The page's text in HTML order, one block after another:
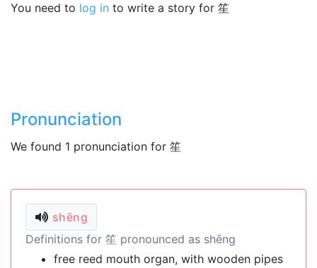
You need to log in to write a story for 笙
Pronunciation
We found 1 pronunciation for 笙
shēng
Definitions for 笙 pronounced as shēng
free reed mouth organ, with wooden pipes